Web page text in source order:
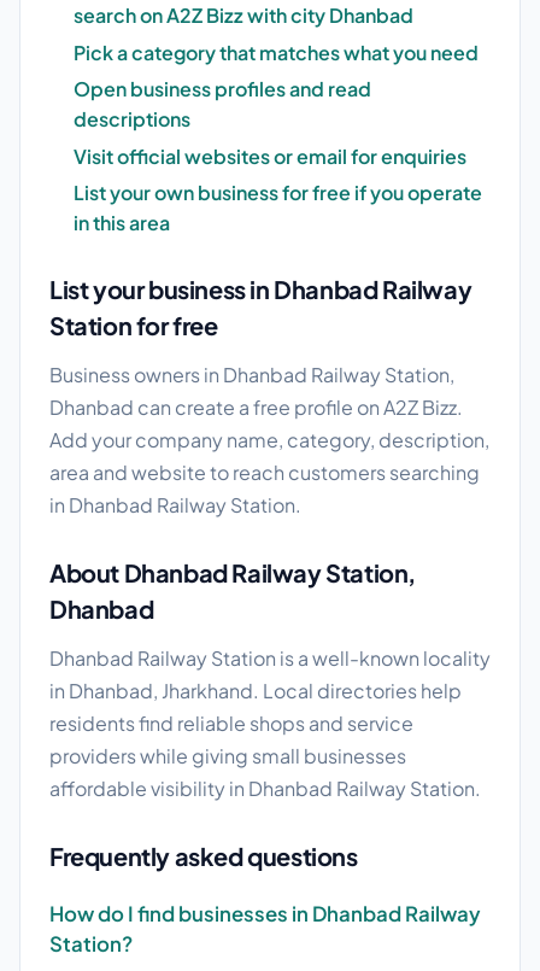
search on A2Z Bizz with city Dhanbad
Pick a category that matches what you need
Open business profiles and read
descriptions
Visit official websites or email for enquiries
List your own business for free if you operate
in this area
List your business in Dhanbad Railway
Station for free
Business owners in Dhanbad Railway Station,
Dhanbad can create a free profile on A2Z Bizz.
Add your company name, category, description,
area and website to reach customers searching
in Dhanbad Railway Station.
About Dhanbad Railway Station,
Dhanbad
Dhanbad Railway Station is a well-known locality
in Dhanbad, Jharkhand. Local directories help
residents find reliable shops and service
providers while giving small businesses
affordable visibility in Dhanbad Railway Station.
Frequently asked questions
How do I find businesses in Dhanbad Railway
Station?